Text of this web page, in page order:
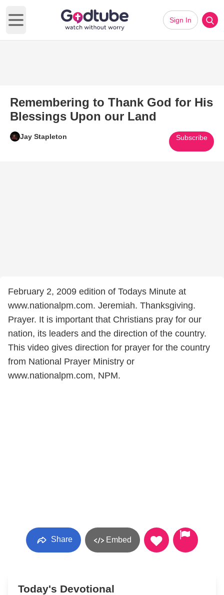
Open main menu
Sign In
Remembering to Thank God for His
Blessings Upon our Land
Jay Stapleton Subscribe
February 2, 2009 edition of Todays Minute at
www.nationalpm.com. Jeremiah. Thanksgiving.
Prayer. It is important that Christians pray for our
nation, its leaders and the direction of the country.
This video gives direction for prayer for the country
from National Prayer Ministry or
www.nationalpm.com, NPM.
Share Embed
Today's Devotional